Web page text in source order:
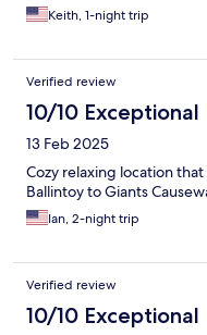
Keith, 1-night trip
Verified review
10/10 Exceptional
13 Feb 2025
Cozy relaxing location
Ballintoy to Giants
Ian, 2-night trip
Verified review
10/10 Exceptional